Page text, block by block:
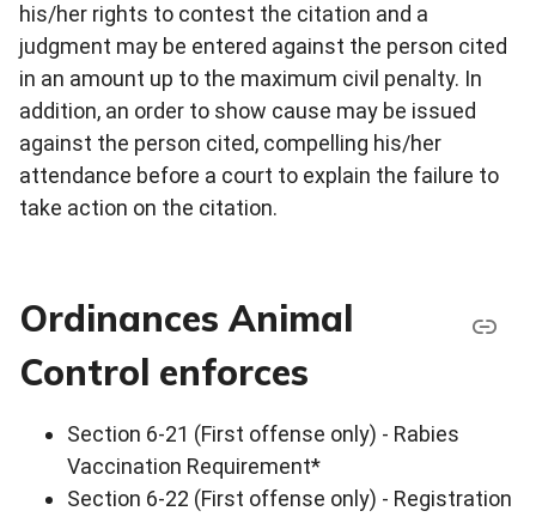
his/her rights to contest the citation and a
judgment may be entered against the person cited
in an amount up to the maximum civil penalty. In
addition, an order to show cause may be issued
against the person cited, compelling his/her
attendance before a court to explain the failure to
take action on the citation.
Ordinances Animal
Control enforces
Section 6-21 (First offense only) - Rabies
Vaccination Requirement*
Section 6-22 (First offense only) - Registration